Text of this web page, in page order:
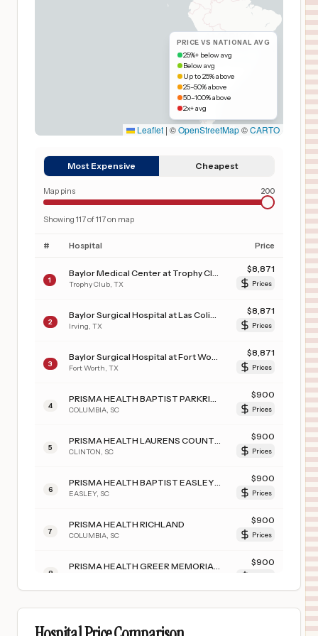
PRICE VS NATIONAL AVG
25%+ below avg
Below avg
Up to 25% above
25–50% above
50–100% above
2x+ avg
Leaflet | ©OpenStreetMap©CARTO
Most Expensive Cheapest
Map pins 200
Showing 117of117on map
# Hospital Price
1 Trophy Club TX
$8,871
Prices
2 Irving TX
$8,871
Prices
3 Fort Worth TX
$8,871
Prices
4 COLUMBIA SC
$900
Prices
5 CLINTON SC
$900
Prices
6 EASLEY, SC
$900
Prices
7
PRISMA HEALTH RICHLAND
COLUMBIA SC
$900
Prices
8
$900
PRISMA HEALTH TUOMEY HOSPITAL